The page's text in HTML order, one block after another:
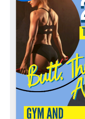
ADD TO CART